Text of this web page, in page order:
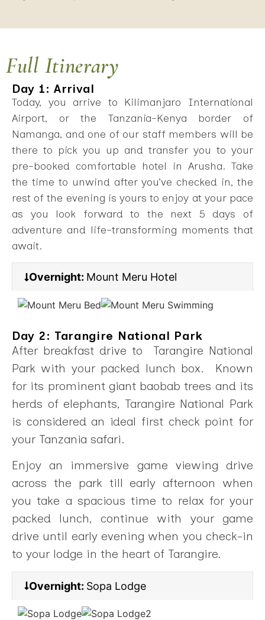
Full Itinerary
Day 1: Arrival
Today, you arrive to Kilimanjaro International
Airport, or the Tanzania-Kenya border of
Namanga, and one of our staff members will be
there to pick you up and transfer you to your
pre-booked comfortable hotel in Arusha. Take
the time to unwind after you’ve checked in, the
rest of the evening is yours to enjoy at your pace
as you look forward to the next 5 days of
adventure and life-transforming moments that
await.
Overnight: Mount Meru Hotel
Day 2: Tarangire National Park
After breakfast drive to Tarangire National
Park with your packed lunch box. Known
for its prominent giant baobab trees and its
herds of elephants, Tarangire National Park
is considered an ideal first check point for
your Tanzania safari.
Enjoy an immersive game viewing drive
across the park till early afternoon when
you take a spacious time to relax for your
packed lunch, continue with your game
drive until early evening when you check-in
to your lodge in the heart of Tarangire.
Overnight: Sopa Lodge